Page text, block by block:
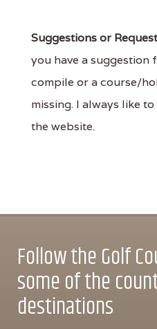
Suggestions or
you have a suggestion
compile or a course/
missing. I always like
the website.
Follow the Golf
some of the
destinations